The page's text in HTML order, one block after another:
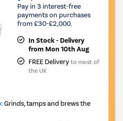
Pay in 3 interest-free
payments on purchases
from £30-£2,000.
In Stock - Delivery
from Mon 10th Aug
FREE Delivery to most of
the UK
Grinds, tamps and brews the